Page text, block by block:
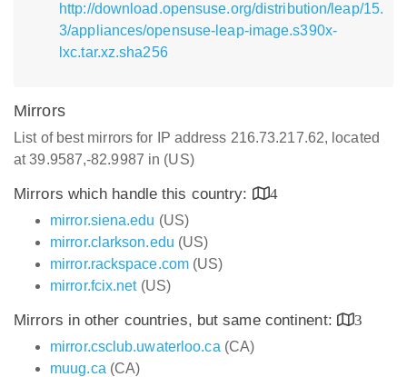
http://download.opensuse.org/distribution/leap/15.
3/appliances/opensuse-leap-image.s390x-
lxc.tar.xz.sha256
Mirrors
List of best mirrors for IP address 216.73.217.62, located
at 39.9587,-82.9987 in (US)
Mirrors which handle this country:
4
mirror.siena.edu (US)
mirror.clarkson.edu (US)
mirror.rackspace.com (US)
mirror.fcix.net(US)
Mirrors in other countries, but same continent:
3
mirror.csclub.uwaterloo.ca (CA)
muug.ca (CA)